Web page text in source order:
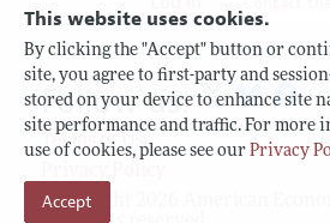
This website uses cookies.
By clicking the "Accept" button or
site, you agree to first-party and
stored on your device to enhance site
site performance and traffic. For more
use of cookies, please see our Privacy
Accept
Terms of Use
Copyright 2026 American
Follow us: